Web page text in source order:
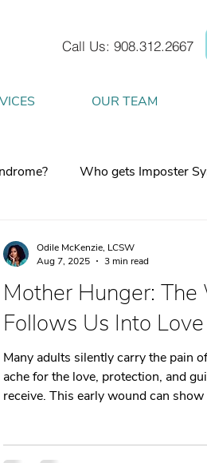
Call Us: 908.312.2667
OUR TEAM
Who gets Imposter
Style 4 Strategies to help
responses somatic therapy
Mother Hunger:
Follows Us Into Love
Many adults silently carry the pain
ache for the love, protection, and
receive. This early wound can
Odile McKenzie, LCSW
Aug 7, 2025
3 min read